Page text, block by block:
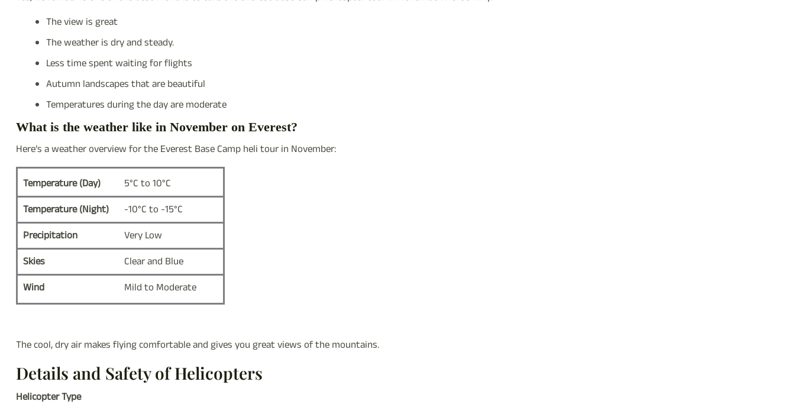
The view is great
The weather is dry and steady.
Less time spent waiting for flights
Autumn landscapes that are beautiful
Temperatures during the day are moderate
What is the weather like in November on Everest?
Here’s a weather overview for the Everest Base Camp heli tour in November:
Temperature (Day)
5°C to 10°C
Temperature (Night)
-10°C to -15°C
Precipitation
Very Low
Skies
Clear and Blue
Wind
Mild to Moderate
The cool, dry air makes flying comfortable and gives you great views of the mountains.
Details and Safety of Helicopters
Helicopter Type